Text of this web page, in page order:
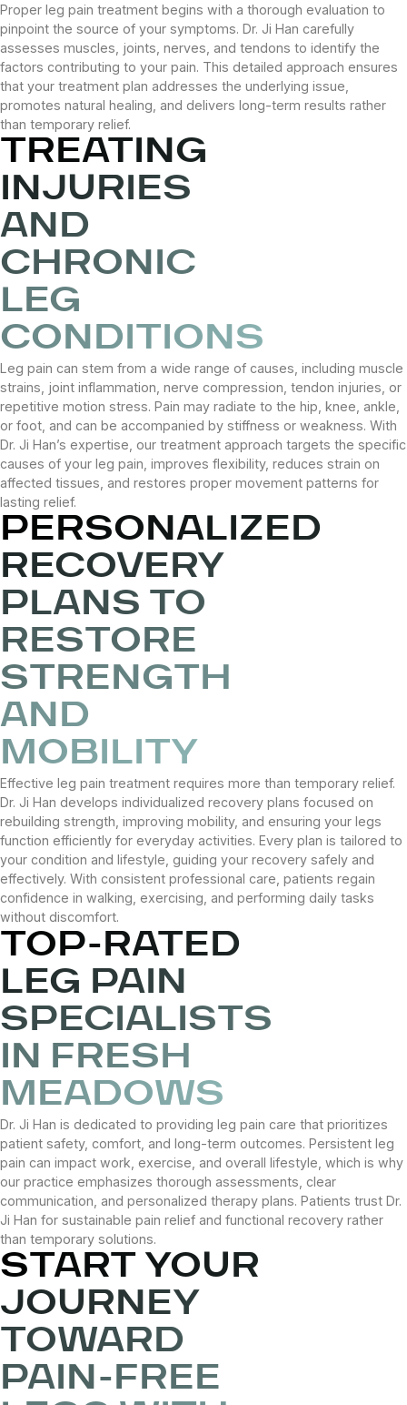
Proper leg pain treatment begins with a thorough evaluation to
pinpoint the source of your symptoms. Dr. Ji Han carefully
assesses muscles, joints, nerves, and tendons to identify the
factors contributing to your pain. This detailed approach ensures
that your treatment plan addresses the underlying issue,
promotes natural healing, and delivers long-term results rather
than temporary relief.
TREATING
INJURIES
AND
CHRONIC
LEG
CONDITIONS
Leg pain can stem from a wide range of causes, including muscle
strains, joint inflammation, nerve compression, tendon injuries, or
repetitive motion stress. Pain may radiate to the hip, knee, ankle,
or foot, and can be accompanied by stiffness or weakness. With
Dr. Ji Han’s expertise, our treatment approach targets the specific
causes of your leg pain, improves flexibility, reduces strain on
affected tissues, and restores proper movement patterns for
lasting relief.
PERSONALIZED
RECOVERY
PLANS TO
RESTORE
STRENGTH
AND
MOBILITY
Effective leg pain treatment requires more than temporary relief.
Dr. Ji Han develops individualized recovery plans focused on
rebuilding strength, improving mobility, and ensuring your legs
function efficiently for everyday activities. Every plan is tailored to
your condition and lifestyle, guiding your recovery safely and
effectively. With consistent professional care, patients regain
confidence in walking, exercising, and performing daily tasks
without discomfort.
TOP-RATED
LEG PAIN
SPECIALISTS
IN FRESH
MEADOWS
Dr. Ji Han is dedicated to providing leg pain care that prioritizes
patient safety, comfort, and long-term outcomes. Persistent leg
pain can impact work, exercise, and overall lifestyle, which is why
our practice emphasizes thorough assessments, clear
communication, and personalized therapy plans. Patients trust Dr.
Ji Han for sustainable pain relief and functional recovery rather
than temporary solutions.
START YOUR
JOURNEY
TOWARD
PAIN-FREE